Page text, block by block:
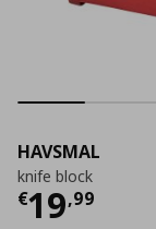
HAVSMAL
knife block
€19,99
Current